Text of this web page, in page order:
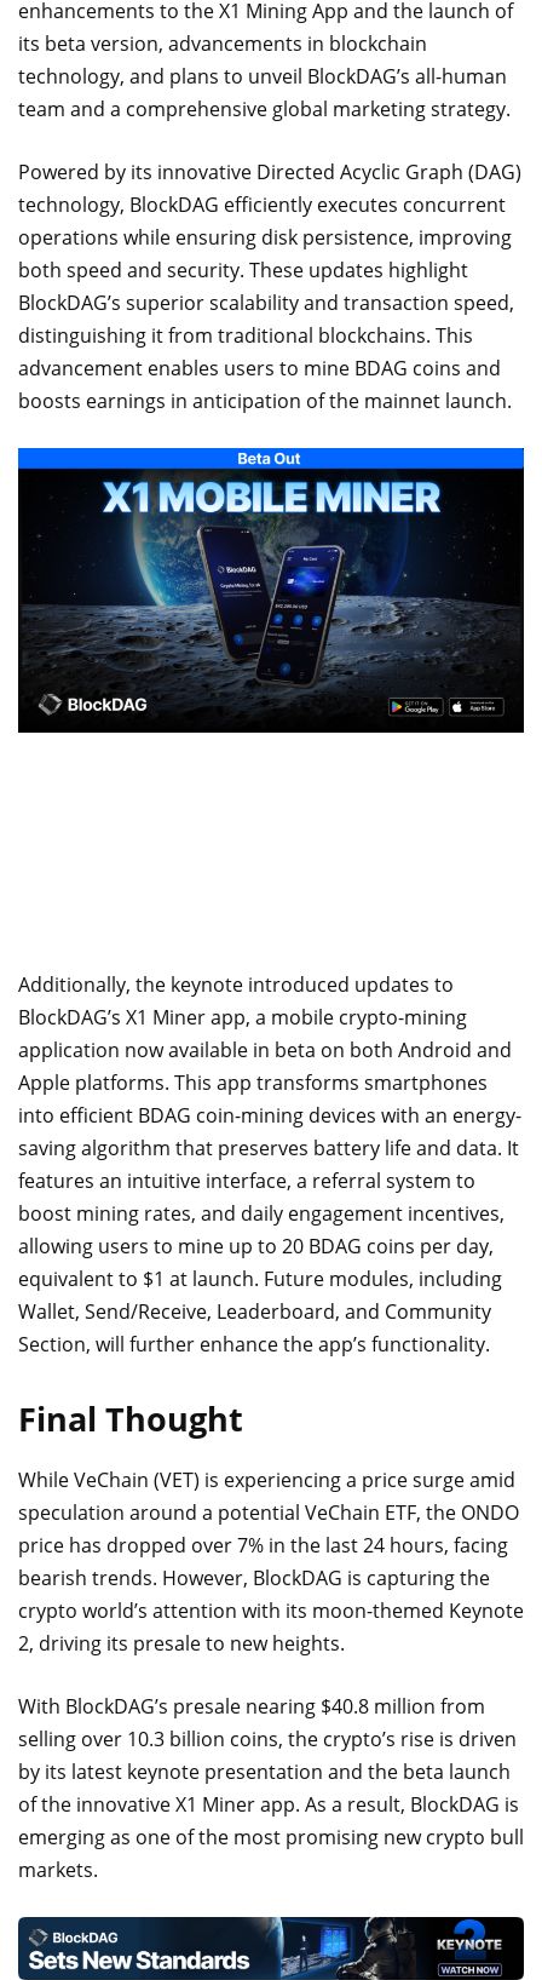
enhancements to the X1 Mining App and the launch of
its beta version, advancements in blockchain
technology, and plans to unveil BlockDAG’s all-human
team and a comprehensive global marketing strategy.
Powered by its innovative Directed Acyclic Graph (DAG)
technology, BlockDAG efficiently executes concurrent
operations while ensuring disk persistence, improving
both speed and security. These updates highlight
BlockDAG’s superior scalability and transaction speed,
distinguishing it from traditional blockchains. This
advancement enables users to mine BDAG coins and
boosts earnings in anticipation of the mainnet launch.
Additionally, the keynote introduced updates to
BlockDAG’s X1 Miner app, a mobile crypto-mining
application now available in beta on both Android and
Apple platforms. This app transforms smartphones
into efficient BDAG coin-mining devices with an energy-
saving algorithm that preserves battery life and data. It
features an intuitive interface, a referral system to
boost mining rates, and daily engagement incentives,
allowing users to mine up to 20 BDAG coins per day,
equivalent to $1 at launch. Future modules, including
Wallet, Send/Receive, Leaderboard, and Community
Section, will further enhance the app’s functionality.
Final Thought
While VeChain (VET) is experiencing a price surge amid
speculation around a potential VeChain ETF, the ONDO
price has dropped over 7% in the last 24 hours, facing
bearish trends. However, BlockDAG is capturing the
crypto world’s attention with its moon-themed Keynote
2, driving its presale to new heights.
With BlockDAG’s presale nearing $40.8 million from
selling over 10.3 billion coins, the crypto’s rise is driven
by its latest keynote presentation and the beta launch
of the innovative X1 Miner app. As a result, BlockDAG is
emerging as one of the most promising new crypto bull
markets.